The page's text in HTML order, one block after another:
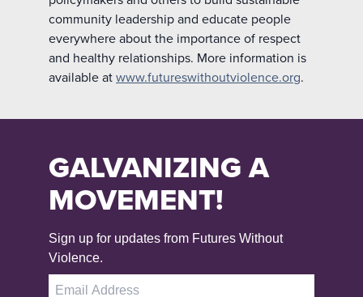
community leadership and educate people
everywhere about the importance of respect
and healthy relationships. More information is
available atwww.futureswithoutviolence.org.
GALVANIZING A
MOVEMENT!
Sign up for updates from Futures Without
Violence.